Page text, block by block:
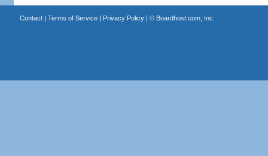
Contact| Terms of Service| Privacy Policy| © Boardhost.com, Inc.